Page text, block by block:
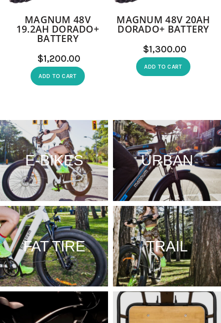
MAGNUM 48V
19.2AH DORADO+
BATTERY
$
ADD TO CART
MAGNUM 48V 20AH
DORADO+ BATTERY
$
ADD TO CART
E-BIKES URBAN
FAT TIRE TRAIL